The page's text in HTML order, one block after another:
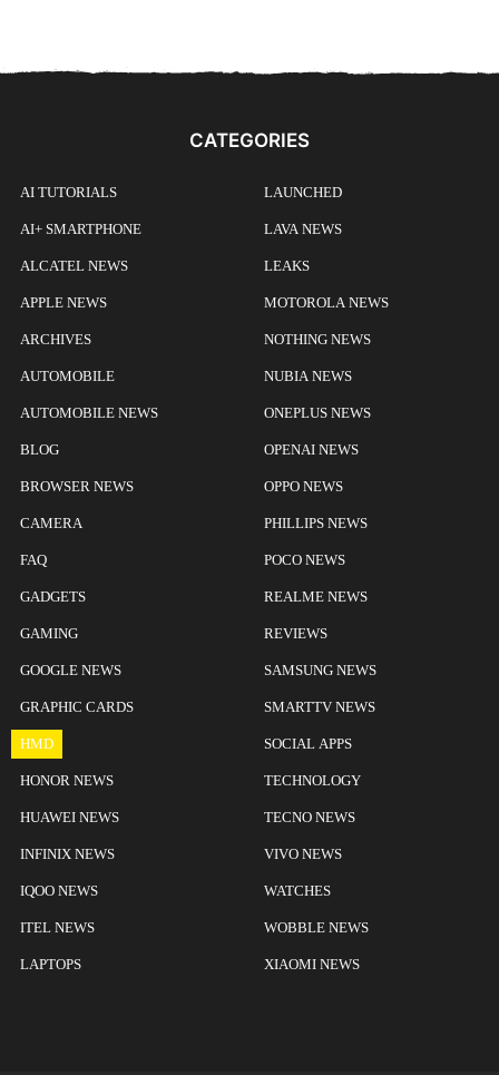
CATEGORIES
AI TUTORIALS
AI+ SMARTPHONE
ALCATEL NEWS
APPLE NEWS
ARCHIVES
AUTOMOBILE
AUTOMOBILE NEWS
BLOG
BROWSER NEWS
CAMERA
FAQ
GADGETS
GAMING
GOOGLE NEWS
GRAPHIC CARDS
HMD
HONOR NEWS
HUAWEI NEWS
INFINIX NEWS
IQOO NEWS
ITEL NEWS
LAPTOPS
LAUNCHED
LAVA NEWS
LEAKS
MOTOROLA NEWS
NOTHING NEWS
NUBIA NEWS
ONEPLUS NEWS
OPENAI NEWS
OPPO NEWS
PHILLIPS NEWS
POCO NEWS
REALME NEWS
REVIEWS
SAMSUNG NEWS
SMARTTV NEWS
SOCIAL APPS
TECHNOLOGY
TECNO NEWS
VIVO NEWS
WATCHES
WOBBLE NEWS
XIAOMI NEWS